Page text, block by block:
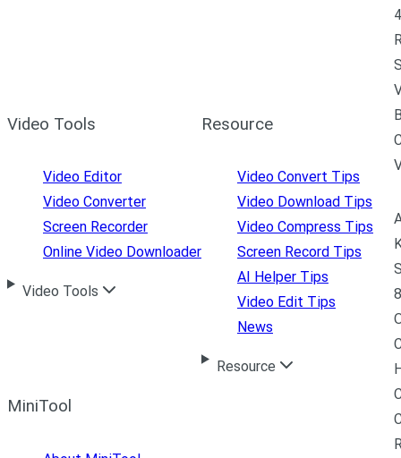
Video Tools
Video Editor
Video Converter
Screen Recorder
Online Video Downloader
Video Tools
Resource
Video Convert Tips
Video Download Tips
Video Compress Tips
Screen Record Tips
AI Helper Tips
Video Edit Tips
News
Resource
MiniTool